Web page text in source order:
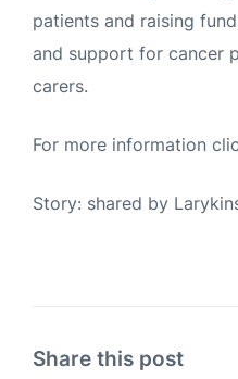
patients and raising
and support for cancer
carers.
For more information
Story: shared by
Share this post